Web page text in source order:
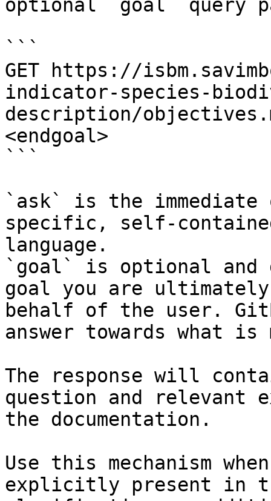
optional `goal` query
```
GET https://
indicator-species-
description/
<endgoal>
```
`ask` is the
specific, self-
language.
`goal` is optional and
goal you are
behalf of the user.
answer towards what
The response will
question and relevant
the documentation.
Use this mechanism
explicitly present in